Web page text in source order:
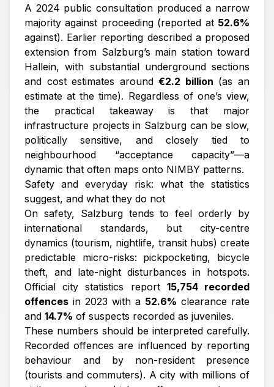
A 2024 public consultation produced a narrow
majority against proceeding (reported at 52.6%
against). Earlier reporting described a proposed
extension from Salzburg’s main station toward
Hallein, with substantial underground sections
and cost estimates around€2.2 billion (as an
estimate at the time). Regardless of one’s view,
the practical takeaway is that major
infrastructure projects in Salzburg can be slow,
politically sensitive, and closely tied to
neighbourhood “acceptance capacity”—a
dynamic that often maps onto NIMBY patterns.
Safety and everyday risk: what the statistics
suggest, and what they do not
On safety, Salzburg tends to feel orderly by
international standards, but city-centre
dynamics (tourism, nightlife, transit hubs) create
predictable micro-risks: pickpocketing, bicycle
theft, and late-night disturbances in hotspots.
Official city statistics report 15,754 recorded
offences in 2023 with a 52.6% clearance rate
and 14.7% of suspects recorded as juveniles.
These numbers should be interpreted carefully.
Recorded offences are influenced by reporting
behaviour and by non-resident presence
(tourists and commuters). A city with millions of